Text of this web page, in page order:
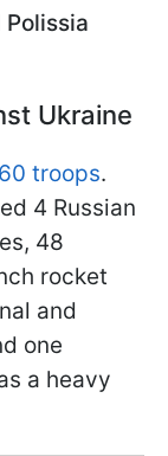
Polissia
Ukraine
troops.
4 Russian
48
rocket
and
one
a heavy